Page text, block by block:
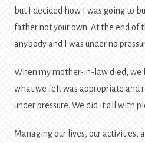
but I decided how I was going to
father not your own. At the end of
anybody and I was under no
When my mother-in-law died, we
what we felt was appropriate and
under pressure. We did it all with
Managing our lives, our activities,